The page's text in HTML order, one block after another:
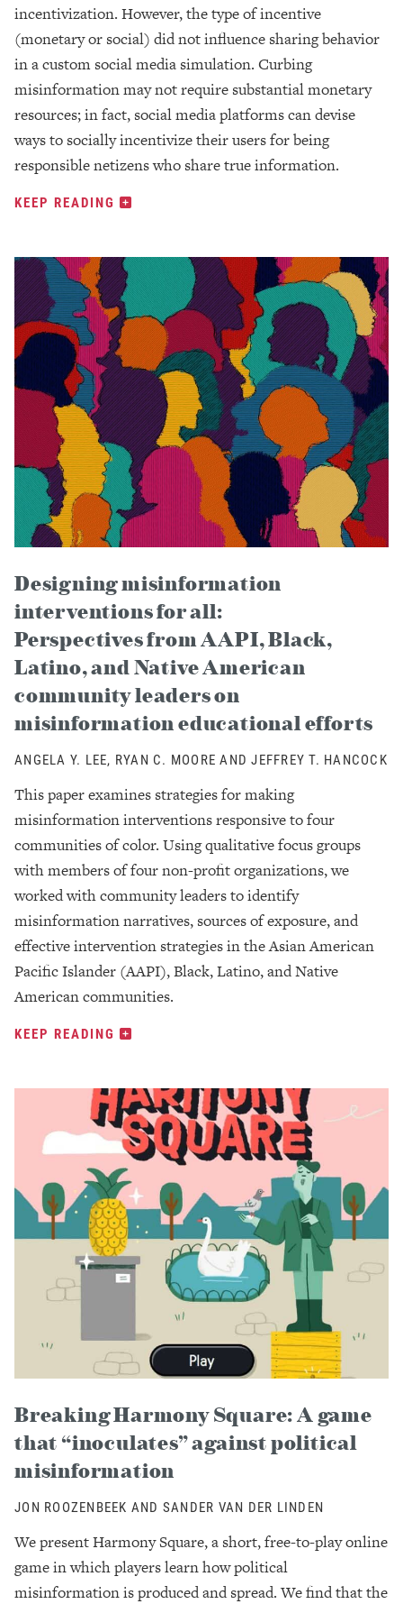
incentivization. However, the type of incentive
(monetary or social) did not influence sharing behavior
in a custom social media simulation. Curbing
misinformation may not require substantial monetary
resources; in fact, social media platforms can devise
ways to socially incentivize their users for being
responsible netizens who share true information.
KEEP READING
Designing misinformation
interventions for all:
Perspectives from AAPI, Black,
Latino, and Native American
community leaders on
misinformation educational efforts
ANGELA Y. LEE, RYAN C. MOORE AND JEFFREY T. HANCOCK
This paper examines strategies for making
misinformation interventions responsive to four
communities of color. Using qualitative focus groups
with members of four non-profit organizations, we
worked with community leaders to identify
misinformation narratives, sources of exposure, and
effective intervention strategies in the Asian American
Pacific Islander (AAPI), Black, Latino, and Native
American communities.
KEEP READING
Breaking Harmony Square: A game
that “inoculates” against political
misinformation
JON ROOZENBEEK AND SANDER VAN DER LINDEN
We present Harmony Square, a short, free-to-play online
game in which players learn how political
misinformation is produced and spread. We find that the